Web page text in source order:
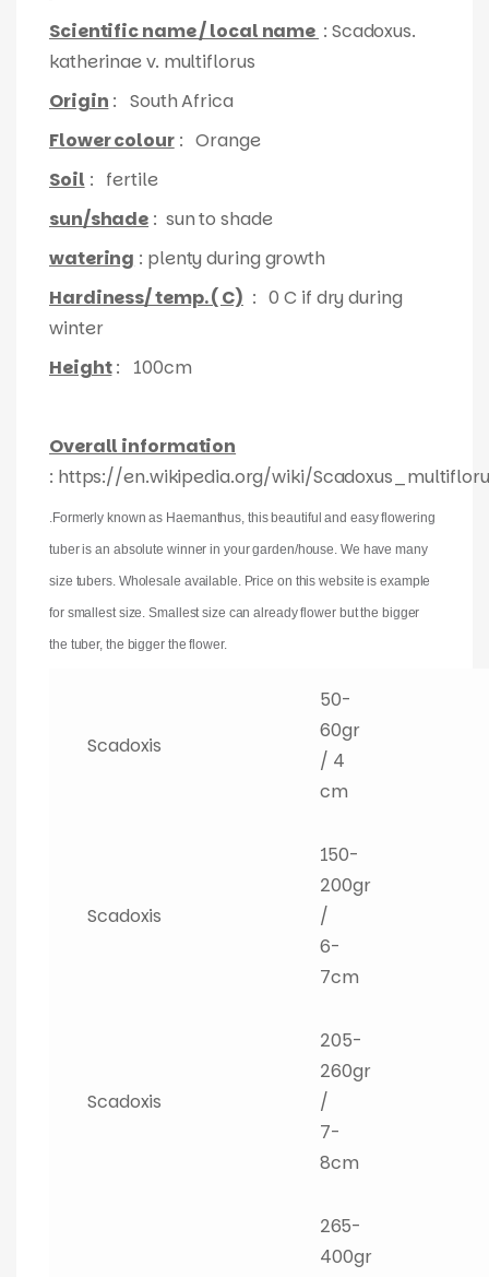
Scientific name / local name : Scadoxus.
katherinae v. multiflorus
Origin : South Africa
Flower colour : Orange
Soil : fertile
sun/shade : sun to shade
watering : plenty during growth
Hardiness/ temp. ( C) : 0 C if dry during
winter
Height: 100cm
Overall information
: https://en.wikipedia.org/wiki/
.Formerly known as Haemanthus, this beautiful and easy flowering
tuber is an absolute winner in your garden/house. We have many
size tubers. Wholesale available. Price on this website is example
for smallest size. Smallest size can already flower but the bigger
the tuber, the bigger the flower.
Scadoxis
50-
60gr
/ 4
cm
Scadoxis
150-
200gr
/
6-
7cm
Scadoxis
205-
260gr
/
7-
8cm
265-
400gr